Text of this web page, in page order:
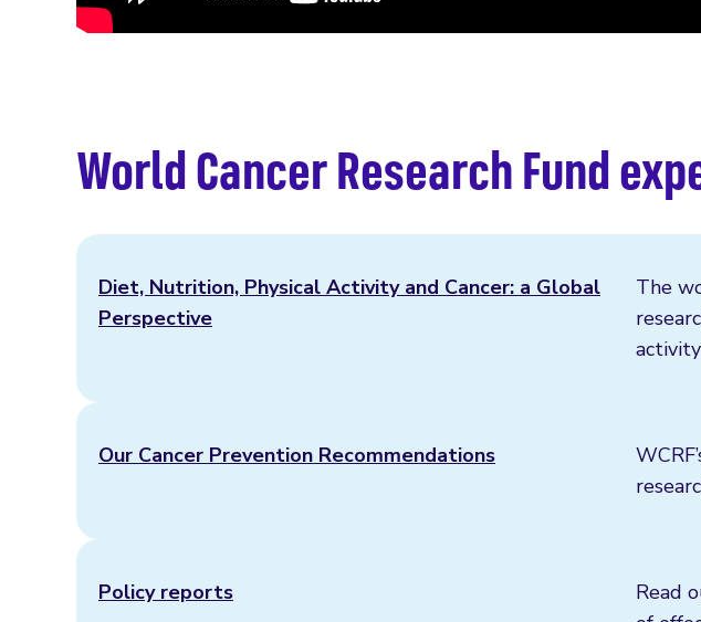
World Cancer Research Fund
Diet, Nutrition, Physical Activity and Cancer: a Global
Perspective
The
Our Cancer Prevention Recommendations
Policy reports
Read